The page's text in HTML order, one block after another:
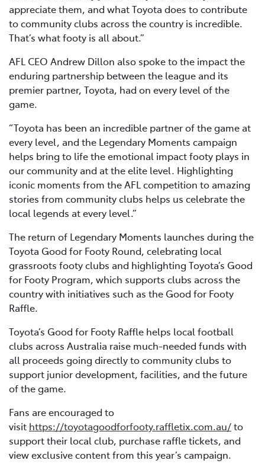
appreciate them, and what Toyota does to contribute
to community clubs across the country is incredible.
That’s what footy is all about.”
AFL CEO Andrew Dillon also spoke to the impact the
enduring partnership between the league and its
premier partner, Toyota, had on every level of the
game.
“Toyota has been an incredible partner of the game at
every level, and the Legendary Moments campaign
helps bring to life the emotional impact footy plays in
our community and at the elite level. Highlighting
iconic moments from the AFL competition to amazing
stories from community clubs helps us celebrate the
local legends at every level.”
The return of Legendary Moments launches during the
Toyota Good for Footy Round, celebrating local
grassroots footy clubs and highlighting Toyota’s Good
for Footy Program, which supports clubs across the
country with initiatives such as the Good for Footy
Raffle.
Toyota’s Good for Footy Raffle helps local football
clubs across Australia raise much-needed funds with
all proceeds going directly to community clubs to
support junior development, facilities, and the future
of the game.
Fans are encouraged to
visit https://toyotagoodforfooty.raffletix.com.au/to
support their local club, purchase raffle tickets, and
view exclusive content from this year’s campaign.